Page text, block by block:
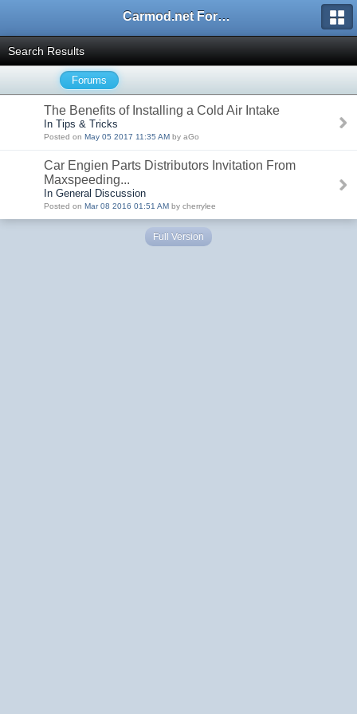
Carmod.net Forum
Search Results
Forums
The Benefits of Installing a Cold Air Intake
In Tips & Tricks
Posted on May 05 2017 11:35 AM by aGo
Car Engien Parts Distributors Invitation From
Maxspeeding...
In General Discussion
Posted on Mar 08 2016 01:51 AM by cherrylee
Full Version